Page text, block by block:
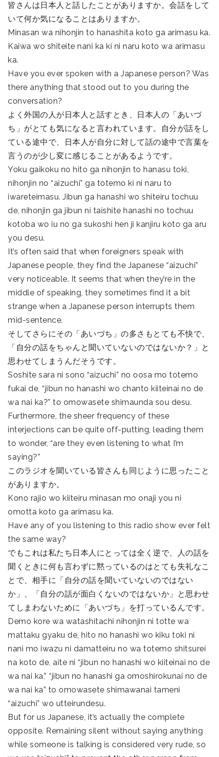
皆さんは日本人と話したことがありますか。会話をして
いて何か気になることはありますか。
Minasan wa nihonjin to hanashita koto ga arimasu ka.
Kaiwa wo shiteite nani ka ki ni naru koto wa arimasu
ka.
Have you ever spoken with a Japanese person? Was
there anything that stood out to you during the
conversation?
よく外国の人が日本人と話すとき、日本人の「あいづ
ち」がとても気になると言われています。自分が話をし
ている途中で、日本人が自分に対して話の途中で言葉を
言うのが少し変に感じることがあるようです。
Yoku gaikoku no hito ga nihonjin to hanasu toki,
nihonjin no “aizuchi” ga totemo ki ni naru to
iwareteimasu. Jibun ga hanashi wo shiteiru tochuu
de, nihonjin ga jibun ni taishite hanashi no tochuu
kotoba wo iu no ga sukoshi hen ji kanjiru koto ga aru
you desu.
It’s often said that when foreigners speak with
Japanese people, they find the Japanese “aizuchi”
very noticeable. It seems that when they’re in the
middle of speaking, they sometimes find it a bit
strange when a Japanese person interrupts them
mid-sentence.
そしてさらにその「あいづち」の多さもとても不快で、
「自分の話をちゃんと聞いていないのではないか？」と
思わせてしまうんだそうです。
Soshite sara ni sono “aizuchi” no oosa mo totemo
fukai de, “jibun no hanashi wo chanto kiiteinai no de
wa nai ka?” to omowasete shimaunda sou desu.
Furthermore, the sheer frequency of these
interjections can be quite off-putting, leading them
to wonder, “are they even listening to what I’m
saying?”
このラジオを聞いている皆さんも同じように思ったこと
がありますか。
Kono rajio wo kiiteiru minasan mo onaji you ni
omotta koto ga arimasu ka.
Have any of you listening to this radio show ever felt
the same way?
でもこれは私たち日本人にとっては全く逆で、人の話を
聞くときに何も言わずに黙っているのはとても失礼なこ
とで、相手に「自分の話を聞いていないのではない
か」、「自分の話が面白くないのではないか」と思わせ
てしまわないために「あいづち」を打っているんです。
Demo kore wa watashitachi nihonjin ni totte wa
mattaku gyaku de, hito no hanashi wo kiku toki ni
nani mo iwazu ni damatteiru no wa totemo shitsurei
na koto de, aite ni “jibun no hanashi wo kiiteinai no de
wa nai ka,” “jibun no hanashi ga omoshirokunai no de
wa nai ka” to omowasete shimawanai tameni
“aizuchi” wo utteirundesu.
But for us Japanese, it’s actually the complete
opposite. Remaining silent without saying anything
while someone is talking is considered very rude, so